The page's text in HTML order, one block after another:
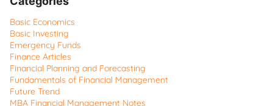
Basic Economics
Basic Investing
Emergency Funds
Finance Articles
Financial Planning and Forecasting
Fundamentals of Financial Management
Future Trend
MBA Financial Management Notes